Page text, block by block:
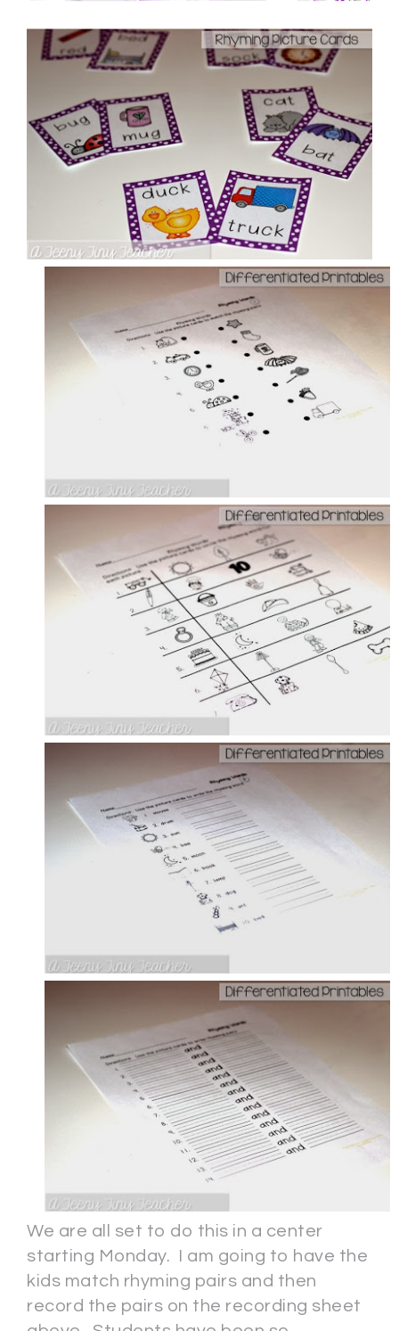
We are all set to do this in a center
starting Monday. I am going to have the
kids match rhyming pairs and then
record the pairs on the recording sheet